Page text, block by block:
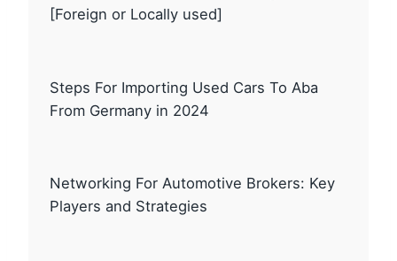
[Foreign or Locally used]
Steps For Importing Used Cars To Aba
From Germany in 2024
Networking For Automotive Brokers: Key
Players and Strategies